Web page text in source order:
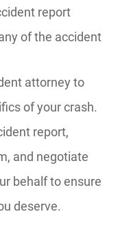
report
of the accident
attorney to
of your crash.
report,
and negotiate
behalf to ensure
deserve.